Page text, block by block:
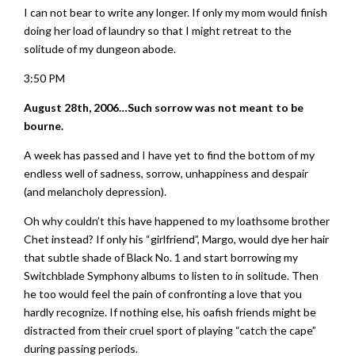
I can not bear to write any longer. If only my mom would finish
doing her load of laundry so that I might retreat to the
solitude of my dungeon abode.
3:50 PM
August 28th, 2006…Such sorrow was not meant to be
bourne.
A week has passed and I have yet to find the bottom of my
endless well of sadness, sorrow, unhappiness and despair
(and melancholy depression).
Oh why couldn’t this have happened to my loathsome brother
Chet instead? If only his “girlfriend”, Margo, would dye her hair
that subtle shade of Black No. 1 and start borrowing my
Switchblade Symphony albums to listen to in solitude. Then
he too would feel the pain of confronting a love that you
hardly recognize. If nothing else, his oafish friends might be
distracted from their cruel sport of playing “catch the cape”
during passing periods.